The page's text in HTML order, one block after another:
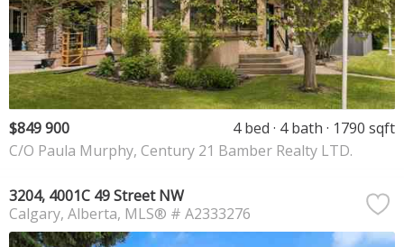
$849 900 4 bed 4 bath
1790 sqft
C/O Paula Murphy, Century 21 Bamber Realty LTD.
3204, 4001C 49 Street NW
Calgary Alberta MLS® # A2333276